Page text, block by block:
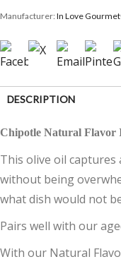
Manufacturer: In Love
DESCRIPTION
CUSTOMER REVIEWS (0)
Chipotle Natural Flavor
This olive oil captures
without being
what dish would not
Pairs well with our
With our Natural